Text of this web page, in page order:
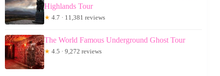
Highlands Tour
★ 4.7 · 11,381 reviews
The World Famous Underground Ghost Tour
★ 4.5 · 9,272 reviews